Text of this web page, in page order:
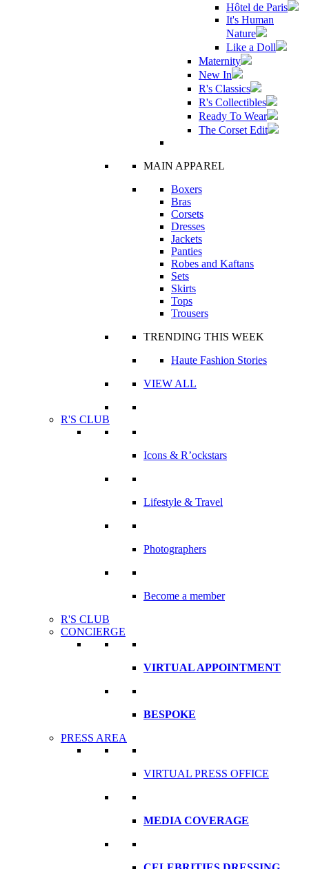
Hôtel de Paris
It's Human
Nature
Like a Doll
Maternity
New In
R's Classics
R's Collectibles
Ready To Wear
The Corset Edit
MAIN APPAREL
Boxers
Bras
Corsets
Dresses
Jackets
Panties
Robes and Kaftans
Sets
Skirts
Tops
Trousers
TRENDING THIS WEEK
Haute Fashion Stories
VIEW ALL
R'S CLUB
Icons & R’ockstars
Lifestyle & Travel
Photographers
Become a member
R'S CLUB
CONCIERGE
VIRTUAL APPOINTMENT
BESPOKE
PRESS AREA
VIRTUAL PRESS OFFICE
MEDIA COVERAGE